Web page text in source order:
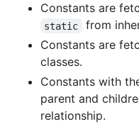
Constants are
static
from
Constants are
classes.
Constants with
parent and
relationship.